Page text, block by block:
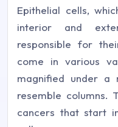
Epithelial cells,
interior and
responsible for
come in various
magnified under a
resemble columns.
cancers that start